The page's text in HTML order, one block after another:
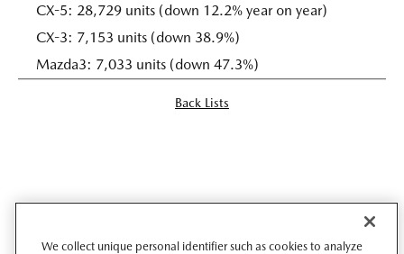
CX-5: 28,729 units (down 12.2% year on year)
CX-3: 7,153 units (down 38.9%)
Mazda3: 7,033 units (down 47.3%)
Back Lists
We collect unique personal identifier such as cookies to analyze